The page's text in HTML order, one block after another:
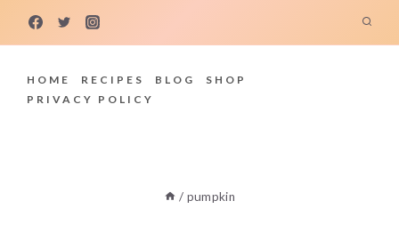
HOME RECIPES BLOG
SHOP
PRIVACY POLICY
/ pumpkin